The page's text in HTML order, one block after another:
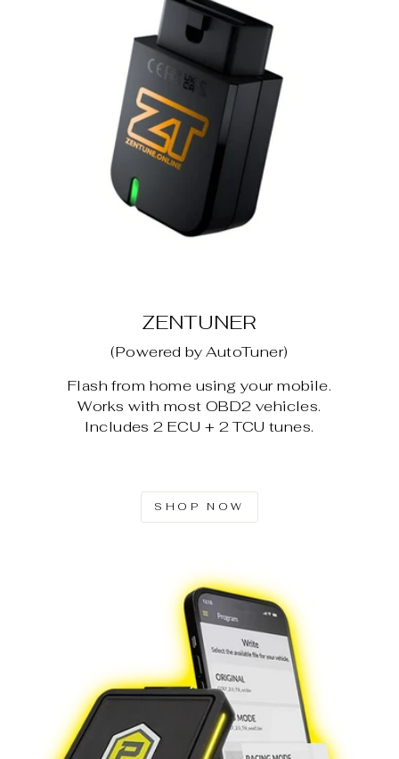
ZENTUNER
(Powered by AutoTuner)
Flash from home using your mobile.
Works with most OBD2 vehicles.
Includes 2 ECU + 2 TCU tunes.
SHOP NOW